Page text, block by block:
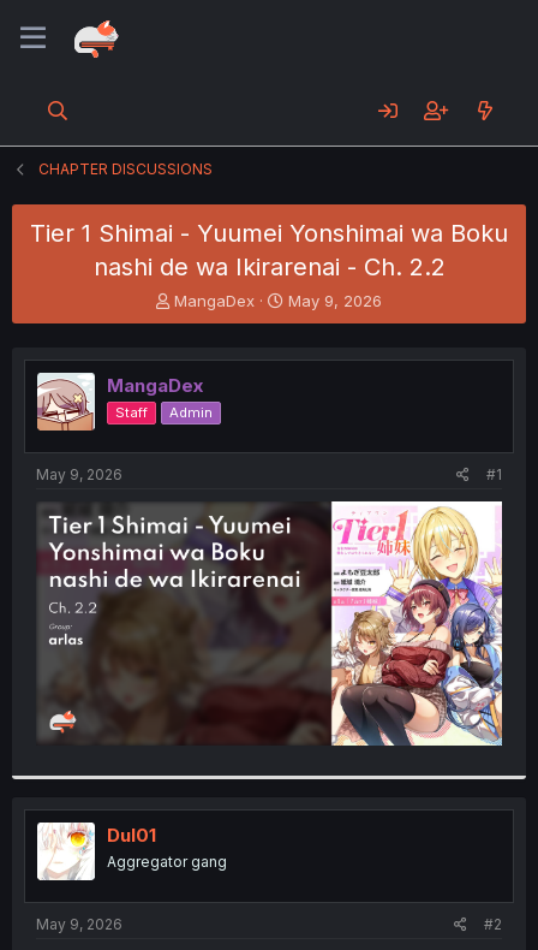
CHAPTER DISCUSSIONS
Tier 1 Shimai - Yuumei Yonshimai wa Boku
nashi de wa Ikirarenai - Ch. 2.2
T
h
e
a
d
s
t
e
r
MangaDex
S
t
r
t
May 9, 2026
MangaDex
Staff Admin
May 9, 2026 #1
Dul01
Aggregator gang
May 9, 2026 #2